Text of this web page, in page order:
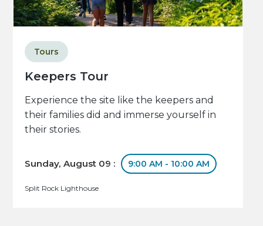
Keepers Tour
Tours
Experience the site like the keepers and
their families did and immerse yourself in
their stories.
Sunday, August 09 : 9:00 AM - 10:00 AM
Split Rock Lighthouse